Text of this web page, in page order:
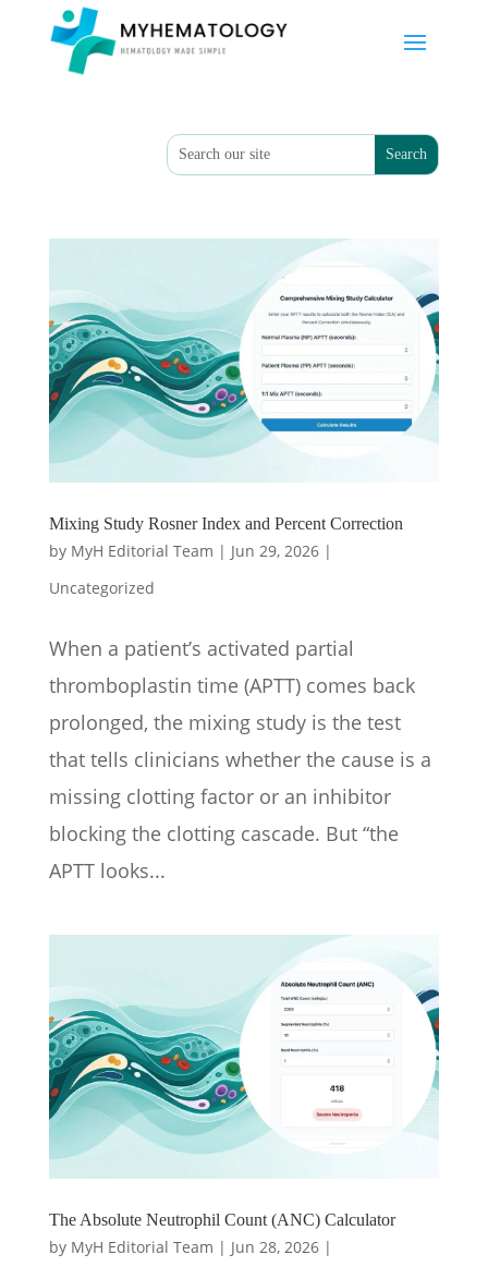
Mixing Study Rosner Index and Percent Correction
by MyH Editorial Team | Jun 29, 2026|
Uncategorized
When a patient’s activated partial
thromboplastin time (APTT) comes back
prolonged, the mixing study is the test
that tells clinicians whether the cause is a
missing clotting factor or an inhibitor
blocking the clotting cascade. But “the
APTT looks...
The Absolute Neutrophil Count (ANC) Calculator
by MyH Editorial Team | Jun 28, 2026|